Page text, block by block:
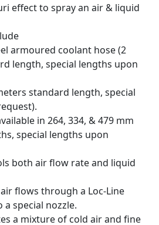
effect to spray an air & liquid
armoured coolant hose (2
length, special lengths upon
standard length, special
in 264, 334, & 479 mm
special lengths upon
both air flow rate and liquid
flows through a Loc-Line
special nozzle.
a mixture of cold air and fine